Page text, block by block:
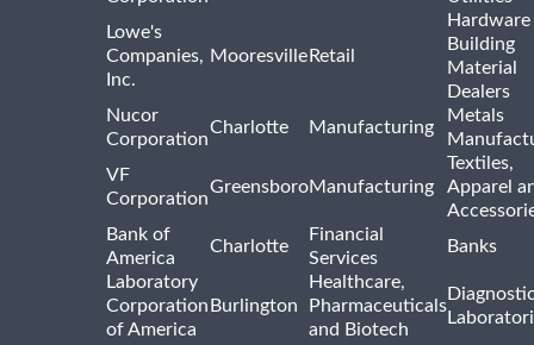
Lowe's
Companies,
Inc.
Mooresville Retail
Hardware
Building
Material
Dealers
Nucor
Corporation
Charlotte Manufacturing
Metals
VF
Corporation
GreensboroManufacturing
Textiles,
Apparel
Bank of
America
Charlotte
Financial
Services
Banks
Laboratory
Corporation
of America
Burlington
Healthcare,
Pharmaceuticals
and Biotech